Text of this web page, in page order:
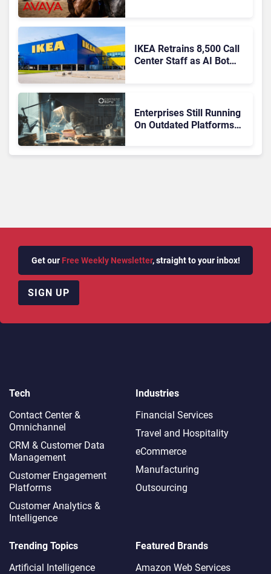
IKEA Retrains 8,500 Call
Center Staff as AI Bot
Enterprises Still Running
On Outdated Platforms
Get our Free Weekly Newsletter, straight to your inbox!
SIGN UP
Tech
Contact Center &
Omnichannel​
CRM & Customer Data
Management
Customer Engagement
Platforms
Customer Analytics &
Intelligence
Industries
Financial Services
Travel and Hospitality
eCommerce
Manufacturing
Outsourcing
Trending Topics
Artificial Intelligence
Featured Brands
Amazon Web Services